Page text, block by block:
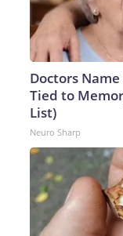
Doctors
Tied to
List)
Neuro Sharp